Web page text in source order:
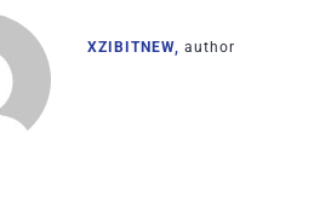
XZIBITNEW, author